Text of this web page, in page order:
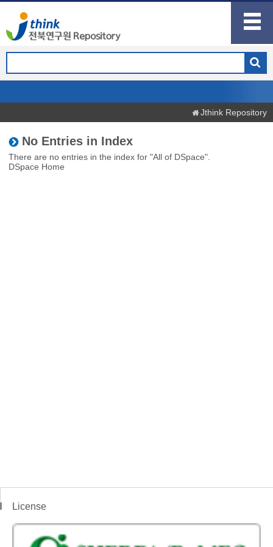
Jthink Repository
No Entries in Index
There are no entries in the index for "All of DSpace".
DSpace Home
License